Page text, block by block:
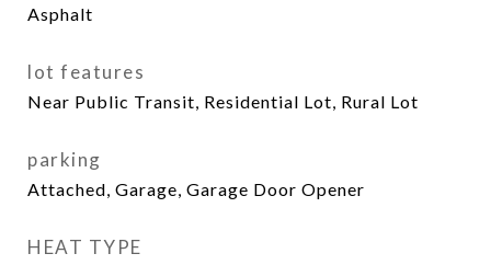
Asphalt
lot features
Near Public Transit, Residential Lot, Rural Lot
parking
Attached, Garage, Garage Door Opener
HEAT TYPE